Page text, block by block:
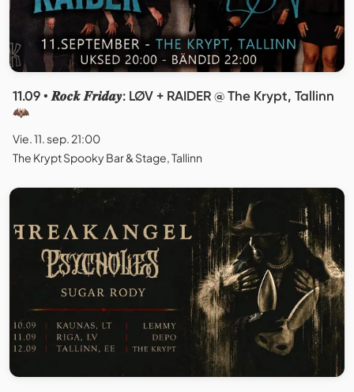
11.09 • 𝑹𝒐𝒄𝒌 𝑭𝒓𝒊𝒅𝒂𝒚: LØV + RAIDER @ The Krypt, Tallinn
🦇
Vie. 11. sep. 21:00
The Krypt Spooky Bar & Stage, Tallinn